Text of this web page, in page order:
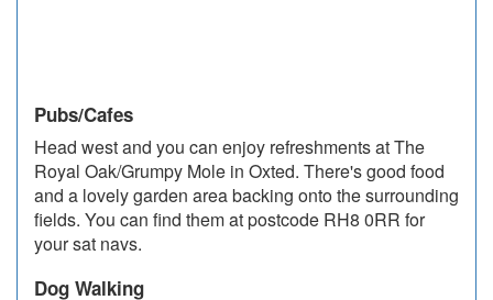
Pubs/Cafes
Head west and you can enjoy refreshments at The
Royal Oak/Grumpy Mole in Oxted. There's good food
and a lovely garden area backing onto the surrounding
fields. You can find them at postcode RH8 0RR for
your sat navs.
Dog Walking